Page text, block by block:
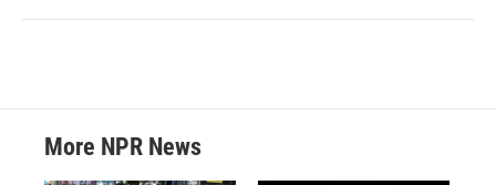
More NPR News